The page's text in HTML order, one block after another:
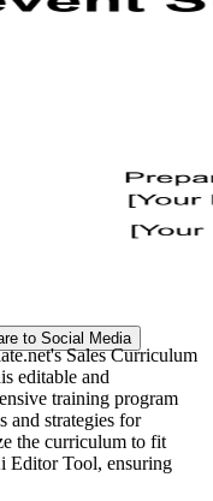
to Social Media
Sales Curriculum
editable and
training program
and strategies for
the curriculum to fit
Editor Tool, ensuring